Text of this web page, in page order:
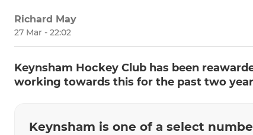
Richard May
27 Mar - 22:02
Keynsham Hockey Club has been
working towards this for the past two
Keynsham is one of a select